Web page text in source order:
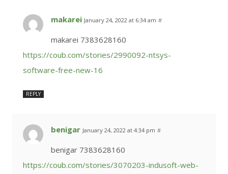
makarei January 24, 2022 at 6:34 am #
makarei 7383628160
https://coub.com/stories/2990092-ntsys-
software-free-new-16
REPLY
benigar January 24, 2022 at 4:34 pm #
benigar 7383628160
https://coub.com/stories/3070203-indusoft-web-